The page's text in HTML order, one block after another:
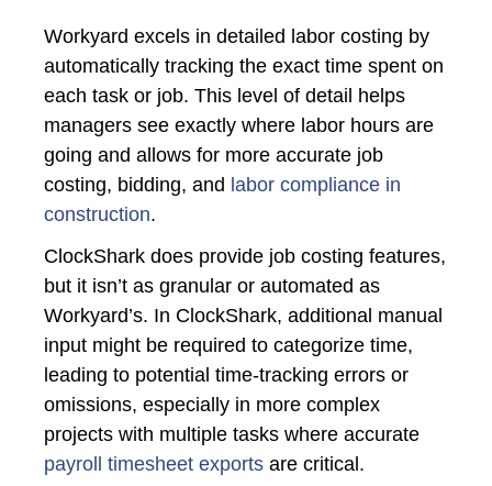
Workyard excels in detailed labor costing by
automatically tracking the exact time spent on
each task or job. This level of detail helps
managers see exactly where labor hours are
going and allows for more accurate job
costing, bidding, and labor compliance in
construction.
ClockShark does provide job costing features,
but it isn’t as granular or automated as
Workyard’s. In ClockShark, additional manual
input might be required to categorize time,
leading to potential time-tracking errors or
omissions, especially in more complex
projects with multiple tasks where accurate
payroll timesheet exports are critical.